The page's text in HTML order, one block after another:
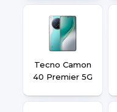
Tecno Camon
40 Premier 5G